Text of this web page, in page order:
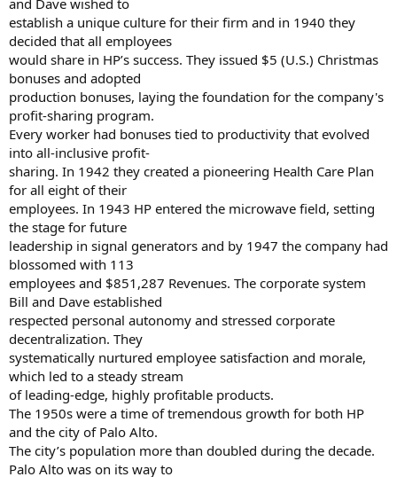
and Dave wished to
establish a unique culture for their firm and in 1940 they
decided that all employees
would share in HP’s success. They issued $5 (U.S.) Christmas
bonuses and adopted
production bonuses, laying the foundation for the company's
profit-sharing program.
Every worker had bonuses tied to productivity that evolved
into all-inclusive profit-
sharing. In 1942 they created a pioneering Health Care Plan
for all eight of their
employees. In 1943 HP entered the microwave field, setting
the stage for future
leadership in signal generators and by 1947 the company had
blossomed with 113
employees and $851,287 Revenues. The corporate system
Bill and Dave established
respected personal autonomy and stressed corporate
decentralization. They
systematically nurtured employee satisfaction and morale,
which led to a steady stream
of leading-edge, highly profitable products.
The 1950s were a time of tremendous growth for both HP
and the city of Palo Alto.
The city’s population more than doubled during the decade.
Palo Alto was on its way to